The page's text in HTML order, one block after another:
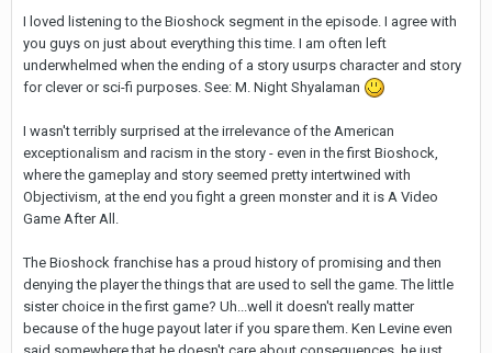
I loved listening to the Bioshock segment in the episode. I agree with
you guys on just about everything this time. I am often left
underwhelmed when the ending of a story usurps character and story
for clever or sci-fi purposes. See: M. Night Shyalaman
I wasn't terribly surprised at the irrelevance of the American
exceptionalism and racism in the story - even in the first Bioshock,
where the gameplay and story seemed pretty intertwined with
Objectivism, at the end you fight a green monster and it is A Video
Game After All.
The Bioshock franchise has a proud history of promising and then
denying the player the things that are used to sell the game. The little
sister choice in the first game? Uh...well it doesn't really matter
because of the huge payout later if you spare them. Ken Levine even